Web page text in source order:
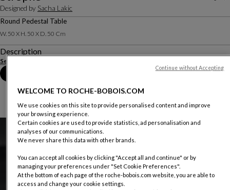
Designed by Sacha Lakic
Round Pedestal Table
W. 50 X H. 50 X D. 50 Cm
Description
See more
Book an appointment in store
WELCOME TO ROCHE-BOBOIS.COM
We use cookies on this site to provide personalised content and improve
your browsing experience.
Certain cookies are used to provide statistics, ad personalisation and
analyses of our communications.
We never share this data with other brands.
You can accept all cookies by clicking "Accept all and continue" or by
managing your preferences under "Set Cookie Preferences".
At the bottom of each page of the roche-bobois.com website, you are able to
access and change your cookie settings.
Continue without Accepting